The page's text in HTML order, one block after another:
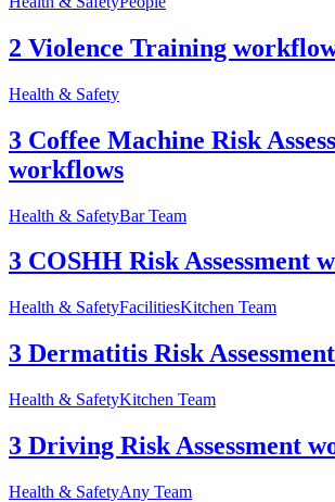
2 Violence Training
Health & Safety
3 Coffee Machine Risk
workflows
Health & SafetyBar Team
3 COSHH Risk Assessment
Health & SafetyFacilitiesKitchen Team
3 Dermatitis Risk
Health & SafetyKitchen Team
3 Driving Risk Assessment
Health & SafetyAny Team